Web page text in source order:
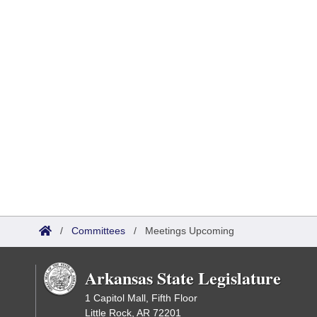
/ Committees / Meetings Upcoming
Arkansas State Legislature
1 Capitol Mall, Fifth Floor
Little Rock, AR 72201